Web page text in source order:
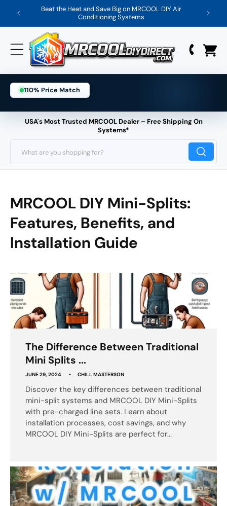
Skip
Beat the Heat and Save Big on MRCOOL DIY Air
Conditioning Systems
110% Price Match
USA's Most Trusted MRCOOL Dealer – Free Shipping On
Systems*
What are you shopping for?
MRCOOL DIY Mini-Splits:
Features, Benefits, and
Installation Guide
The Difference Between Traditional
Mini Splits ...
JUNE 29, 2024 CHILL MASTERSON
Discover the key differences between traditional
mini-split systems and MRCOOL DIY Mini-Splits
with pre-charged line sets. Learn about
installation processes, cost savings, and why
MRCOOL DIY Mini-Splits are perfect for...